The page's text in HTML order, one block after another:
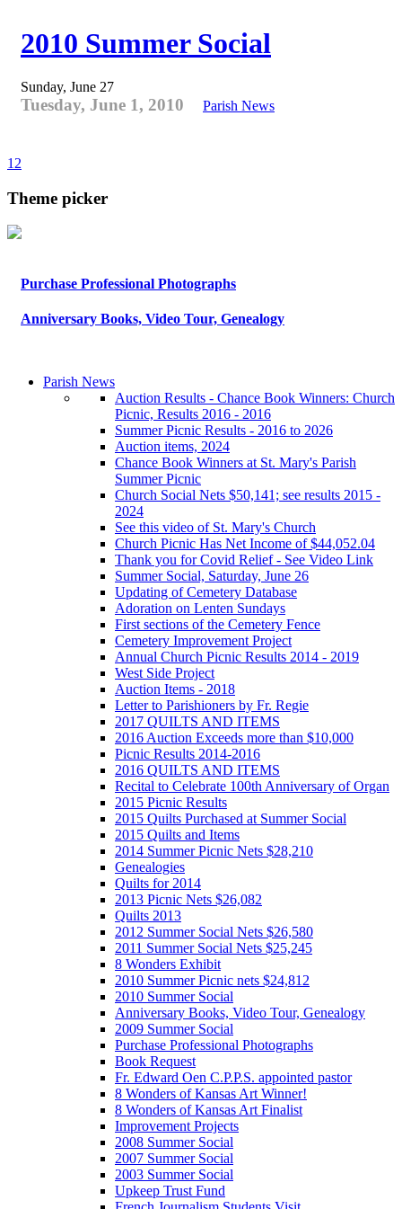
2010 Summer Social
Sunday, June 27
Tuesday, June 1, 2010 Parish News
1 2
Theme picker
Purchase Professional Photographs
Anniversary Books, Video Tour, Genealogy
Parish News
Auction Results - Chance Book Winners: Church
Picnic, Results 2016 - 2016
Summer Picnic Results - 2016 to 2026
Auction items, 2024
Chance Book Winners at St. Mary's Parish
Summer Picnic
Church Social Nets $50,141; see results 2015 -
2024
See this video of St. Mary's Church
Church Picnic Has Net Income of $44,052.04
Thank you for Covid Relief - See Video Link
Summer Social, Saturday, June 26
Updating of Cemetery Database
Adoration on Lenten Sundays
First sections of the Cemetery Fence
Cemetery Improvement Project
Annual Church Picnic Results 2014 - 2019
West Side Project
Auction Items - 2018
Letter to Parishioners by Fr. Regie
2017 QUILTS AND ITEMS
2016 Auction Exceeds more than $10,000
Picnic Results 2014-2016
2016 QUILTS AND ITEMS
Recital to Celebrate 100th Anniversary of Organ
2015 Picnic Results
2015 Quilts Purchased at Summer Social
2015 Quilts and Items
2014 Summer Picnic Nets $28,210
Genealogies
Quilts for 2014
2013 Picnic Nets $26,082
Quilts 2013
2012 Summer Social Nets $26,580
2011 Summer Social Nets $25,245
8 Wonders Exhibit
2010 Summer Picnic nets $24,812
2010 Summer Social
Anniversary Books, Video Tour, Genealogy
2009 Summer Social
Purchase Professional Photographs
Book Request
Fr. Edward Oen C.P.P.S. appointed pastor
8 Wonders of Kansas Art Winner!
8 Wonders of Kansas Art Finalist
Improvement Projects
2008 Summer Social
2007 Summer Social
2003 Summer Social
Upkeep Trust Fund